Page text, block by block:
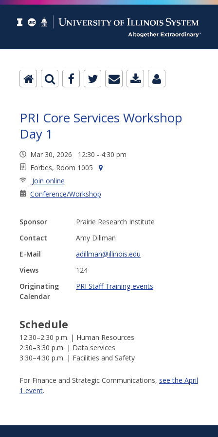
PRI Core Services Workshop
Day 1
Mar 30, 2026 12:30 - 4:30 pm
Forbes, Room 1005
Join online
Conference/Workshop
Sponsor
Prairie Research Institute
Contact
Amy Dillman
E-Mail
adillman@illinois.edu
Views
124
Originating
Calendar
PRI Staff Training events
Schedule
12:30–2:30 p.m. | Human Resources
2:30–3:30 p.m. | Data services
3:30–4:30 p.m. | Facilities and Safety
For Finance and Strategic Communications, see the April
1 event.